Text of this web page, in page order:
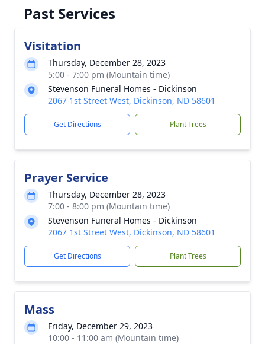
Past Services
Visitation
Thursday, December 28, 2023
5:00 - 7:00 pm (Mountain time)
Stevenson Funeral Homes - Dickinson
2067 1st Street West, Dickinson, ND 58601
Get Directions Plant Trees
Prayer Service
Thursday, December 28, 2023
7:00 - 8:00 pm (Mountain time)
Stevenson Funeral Homes - Dickinson
2067 1st Street West, Dickinson, ND 58601
Get Directions Plant Trees
Mass
Friday, December 29, 2023
10:00 - 11:00 am (Mountain time)